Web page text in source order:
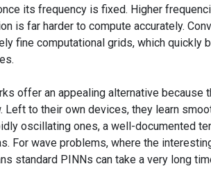
its frequency is fixed. Higher
is far harder to compute accurately.
fine computational grids, which quickly
offer an appealing alternative because
Left to their own devices, they learn
oscillating ones, a well-documented
For wave problems, where the
standard PINNs can take a very long